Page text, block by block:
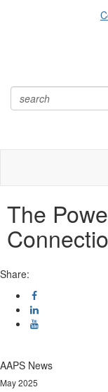
The
Share:
AAPS News
May 2025